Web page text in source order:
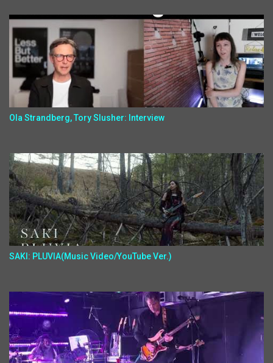
Ola Strandberg, Tory Slusher: Interview
SAKI: PLUVIA(Music Video/YouTube Ver.)